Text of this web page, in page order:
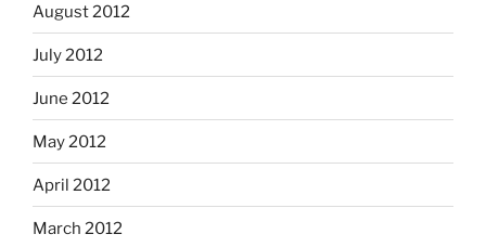
August 2012
July 2012
June 2012
May 2012
April 2012
March 2012